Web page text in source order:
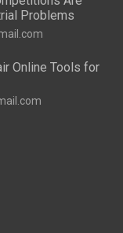
Problems
Online Tools for